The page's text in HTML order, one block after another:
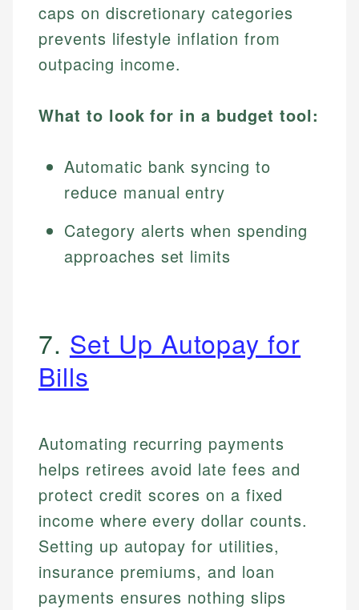
caps on discretionary categories
prevents lifestyle inflation from
outpacing income.
What to look for in a budget tool:
Automatic bank syncing to
reduce manual entry
Category alerts when spending
approaches set limits
7. Set Up Autopay for
Bills
Automating recurring payments
helps retirees avoid late fees and
protect credit scores on a fixed
income where every dollar counts.
Setting up autopay for utilities,
insurance premiums, and loan
payments ensures nothing slips